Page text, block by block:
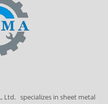
Ltd. specializes in sheet metal